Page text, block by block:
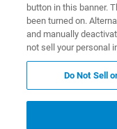
imaging and
monitor and
button in this banner.
been turned on.
and manually
not sell your personal
Do Not Sell